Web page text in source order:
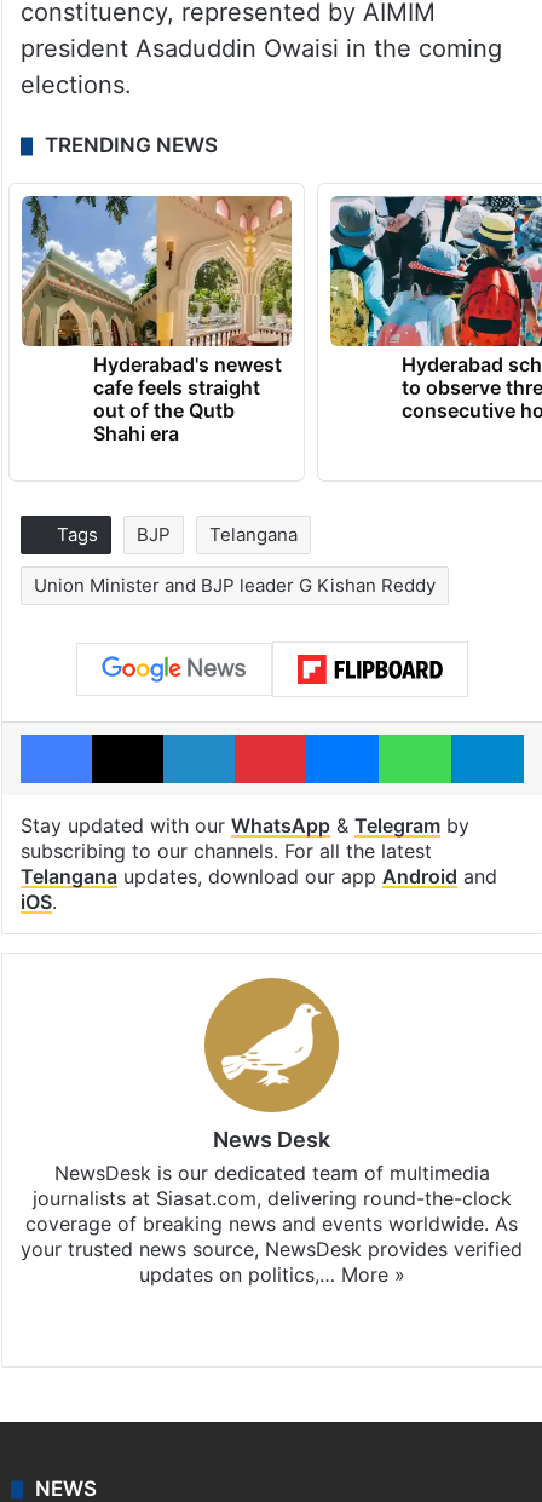
constituency, represented by AIMIM
president Asaduddin Owaisi in the coming
elections.
TRENDING NEWS
Hyderabad's newest
cafe feels straight
out of the Qutb
Shahi era
Hyderabad
to observe
consecutive
Tags BJP Telangana
Union Minister and BJP leader G Kishan Reddy
Facebook
X LinkedInPinterestMessengerWhatsApp
Stay updated with our WhatsApp& Telegramby
subscribing to our channels. For all the latest
Telanganaupdates, download our app Android and
iOS.
News Desk
NewsDesk is our dedicated team of multimedia
journalists at Siasat.com, delivering round-the-clock
coverage of breaking news and events worldwide. As
your trusted news source, NewsDesk provides verified
updates on politics,… More »
NEWS